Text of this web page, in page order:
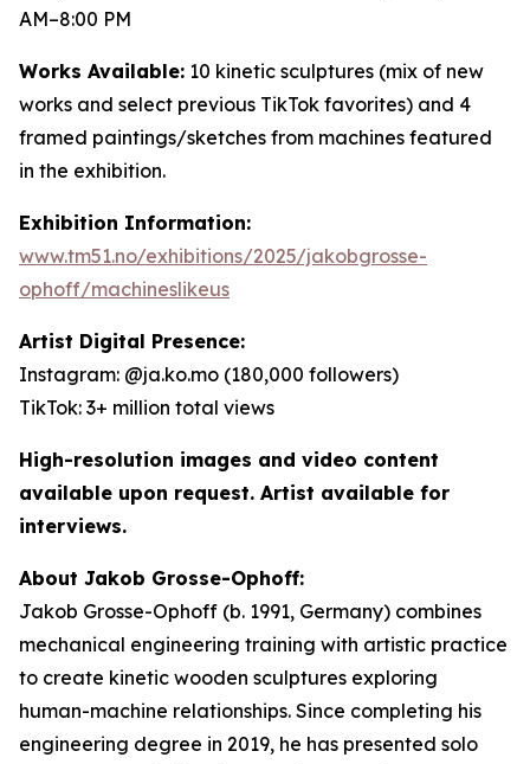
AM–8:00 PM
Works Available: 10 kinetic sculptures (mix of new
works and select previous TikTok favorites) and 4
framed paintings/sketches from machines featured
in the exhibition.
Exhibition Information:
www.tm51.no/exhibitions/2025/jakobgrosse-
ophoff/machineslikeus
Artist Digital Presence:
Instagram: @ja.ko.mo (180,000 followers)
TikTok: 3+ million total views
High-resolution images and video content
available upon request. Artist available for
interviews.
About Jakob Grosse-Ophoff:
Jakob Grosse-Ophoff (b. 1991, Germany) combines
mechanical engineering training with artistic practice
to create kinetic wooden sculptures exploring
human-machine relationships. Since completing his
engineering degree in 2019, he has presented solo